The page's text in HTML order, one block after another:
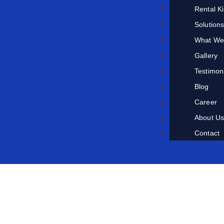
Rental
Solutions
What
Gallery
Blog
Career
About Us
Contact